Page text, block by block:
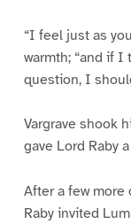
“I feel just as
warmth; “and if
question, I
Vargrave shook
gave Lord Raby
After a few
Raby invited